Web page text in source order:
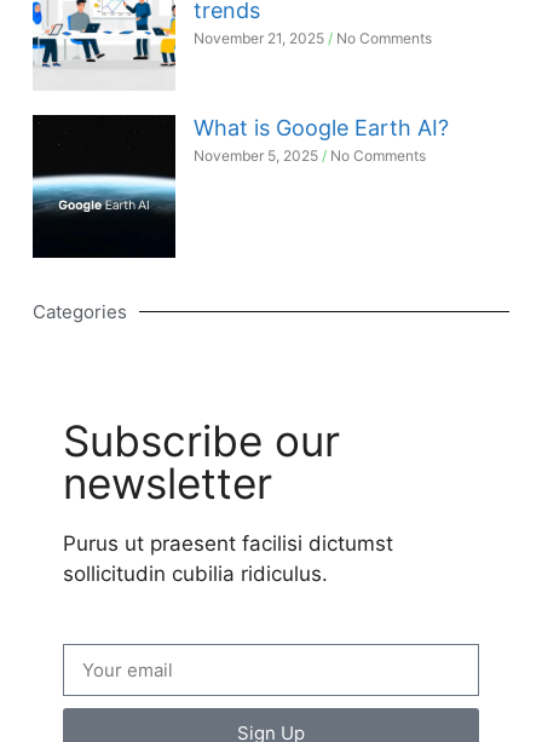
trends
November 21, 2025 No Comments
What is Google Earth AI?
November 5, 2025 No Comments
Categories
Subscribe our
newsletter
Purus ut praesent facilisi dictumst
sollicitudin cubilia ridiculus.
Sign Up